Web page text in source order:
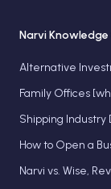
Narvi Knowledge
Alternative
Family Offices
Shipping
How to Open a
Narvi vs. Wise,